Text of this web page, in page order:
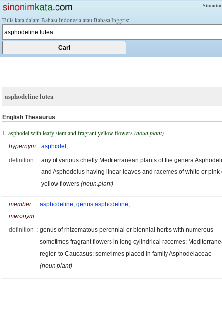
Tulis kata dalam Bahasa Indonesia atau Bahasa Inggris:
asphodeline lutea
English Thesaurus
1. asphodel with leafy stem and fragrant yellow flowers(noun.plant)
hypernym : asphodel ,
definition
: any of various chiefly Mediterranean plants of the genera
and Asphodelus having linear leaves and racemes of white or pink
yellow flowers (noun.plant)
member
meronym
: asphodeline, genus asphodeline,
definition : genus of rhizomatous perennial or biennial herbs with numerous
sometimes fragrant flowers in long cylindrical racemes;
region to Caucasus; sometimes placed in family Asphodelaceae
(noun.plant)